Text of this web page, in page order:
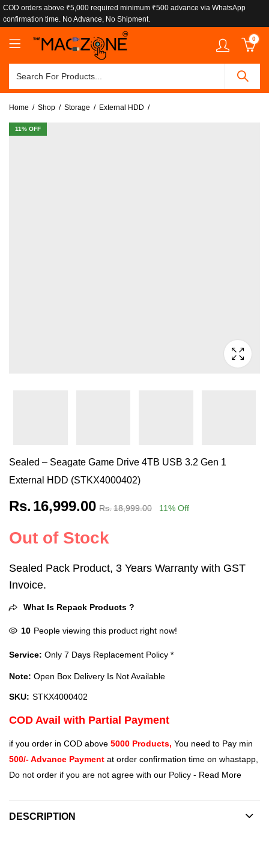
COD orders above ₹5,000 required minimum ₹500 advance via WhatsApp
confirmation time. No Advance, No Shipment.
0
Home Shop Storage External HDD
11% OFF
Sealed – Seagate Game Drive 4TB USB 3.2 Gen 1
External HDD (STKX4000402)
Rs. 16,999.00 Rs.18,999.00 11% Off
Out of Stock
Sealed Pack Product, 3 Years Warranty with GST
Invoice.
What Is Repack Products ?
10 People viewing this product right now!
Service: Only 7 Days Replacement Policy *
Note: Open Box Delivery Is Not Available
SKU: STKX4000402
COD Avail with Partial Payment
if you order in COD above 5000 Products, You need to Pay min
500/- Advance Payment at order confirmation time on whastapp,
Do not order if you are not agree with our Policy - Read More
DESCRIPTION